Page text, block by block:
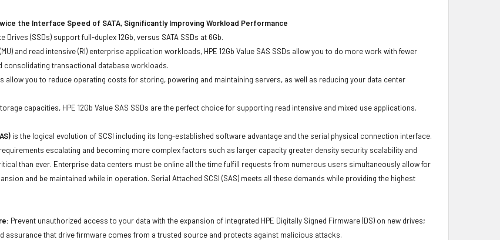
the Interface Speed of SATA, Significantly Improving Workload Performance
Drives (SSDs) support full-duplex 12Gb, versus SATA SSDs at 6Gb.
and read intensive (RI) enterprise application workloads, HPE 12Gb Value SAS SSDs allow you to do more work with fewer
consolidating transactional database workloads.
allow you to reduce operating costs for storing, powering and maintaining servers, as well as reducing your data center
capacities, HPE 12Gb Value SAS SSDs are the perfect choice for supporting read intensive and mixed use applications.
is the logical evolution of SCSI including its long-established software advantage and the serial physical connection interface.
escalating and becoming more complex factors such as larger capacity greater density security scalability and
than ever. Enterprise data centers must be online all the time fulfill requests from numerous users simultaneously allow for
and be maintained while in operation. Serial Attached SCSI (SAS) meets all these demands while providing the highest
Prevent unauthorized access to your data with the expansion of integrated HPE Digitally Signed Firmware (DS) on new drives;
assurance that drive firmware comes from a trusted source and protects against malicious attacks.